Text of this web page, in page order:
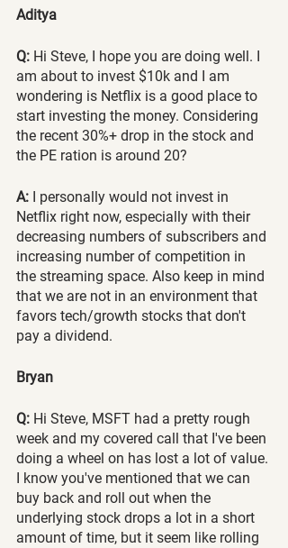
Aditya
Q: Hi Steve, I hope you are doing well. I
am about to invest $10k and I am
wondering is Netflix is a good place to
start investing the money. Considering
the recent 30%+ drop in the stock and
the PE ration is around 20?
A: I personally would not invest in
Netflix right now, especially with their
decreasing numbers of subscribers and
increasing number of competition in
the streaming space. Also keep in mind
that we are not in an environment that
favors tech/growth stocks that don't
pay a dividend.
Bryan
Q: Hi Steve, MSFT had a pretty rough
week and my covered call that I've been
doing a wheel on has lost a lot of value.
I know you've mentioned that we can
buy back and roll out when the
underlying stock drops a lot in a short
amount of time, but it seem like rolling